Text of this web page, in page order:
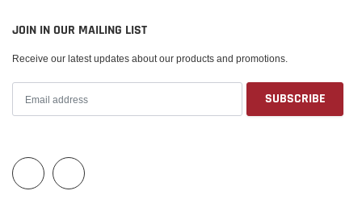
JOIN IN OUR MAILING LIST
Receive our latest updates about our products and promotions.